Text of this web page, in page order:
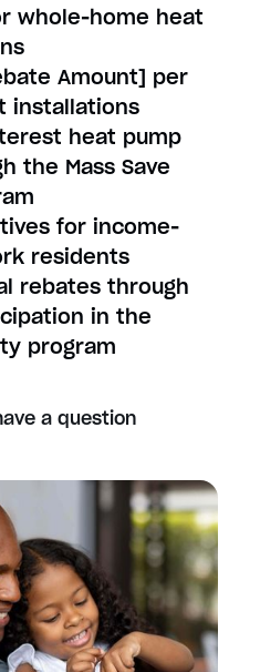
whole-home heat
Amount] per
installations
heat pump
the Mass Save
for income-
residents
rebates through
in the
program
a question